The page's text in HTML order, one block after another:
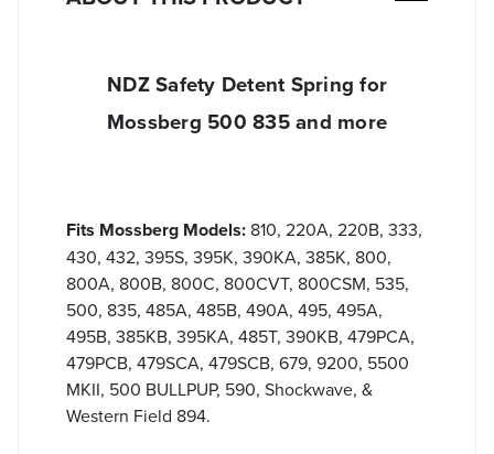
NDZ Safety Detent Spring for
Mossberg 500 835 and more
Fits Mossberg Models: 810, 220A, 220B, 333,
430, 432, 395S, 395K, 390KA, 385K, 800,
800A, 800B, 800C, 800CVT, 800CSM, 535,
500, 835, 485A, 485B, 490A, 495, 495A,
495B, 385KB, 395KA, 485T, 390KB, 479PCA,
479PCB, 479SCA, 479SCB, 679, 9200, 5500
MKII, 500 BULLPUP, 590, Shockwave, &
Western Field 894.